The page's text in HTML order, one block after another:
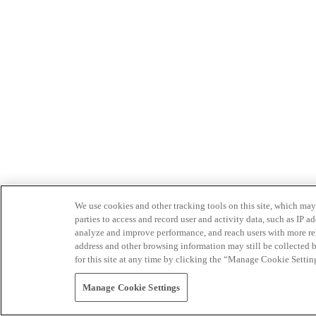
We use cookies and other tracking tools on this site, which
parties to access and record user and activity data, such as IP
analyze and improve performance, and reach users with
address and other browsing information may still be collected
for this site at any time by clicking the “Manage Cookie
Manage Cookie Settings